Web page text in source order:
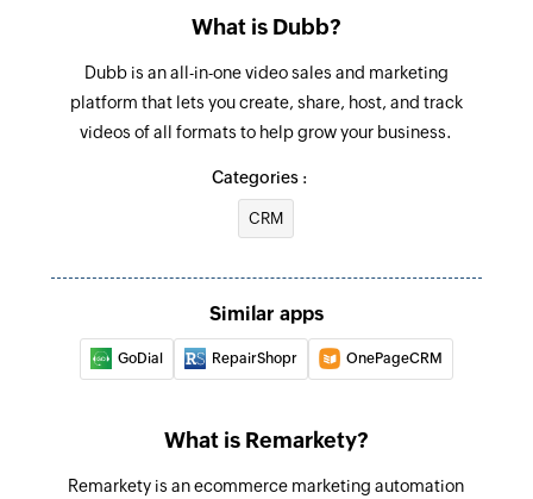
What is Dubb?
Dubb is an all-in-one video sales and marketing
platform that lets you create, share, host, and track
videos of all formats to help grow your business.
Categories :
CRM
Similar apps
GoDial RepairShopr OnePageCRM
What is Remarkety?
Remarkety is an ecommerce marketing automation